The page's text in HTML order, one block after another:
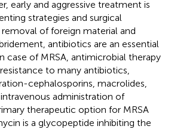
early and aggressive treatment is
strategies and surgical
of foreign material and
antibiotics are an essential
case of MRSA, antimicrobial therapy
to many antibiotics,
cephalosporins, macrolides,
administration of
therapeutic option for MRSA
is a glycopeptide inhibiting the